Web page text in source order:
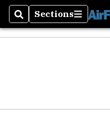
SearchSections
Sections